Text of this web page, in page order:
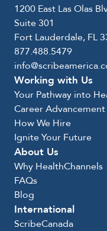
1200 East Las Olas
Suite 301
Fort Lauderdale, FL
877.488.5479
Working with Us
Your Pathway into
Career Advancement
How We Hire
Ignite Your Future
About Us
Why HealthChannels
FAQs
Blog
International
ScribeCanada